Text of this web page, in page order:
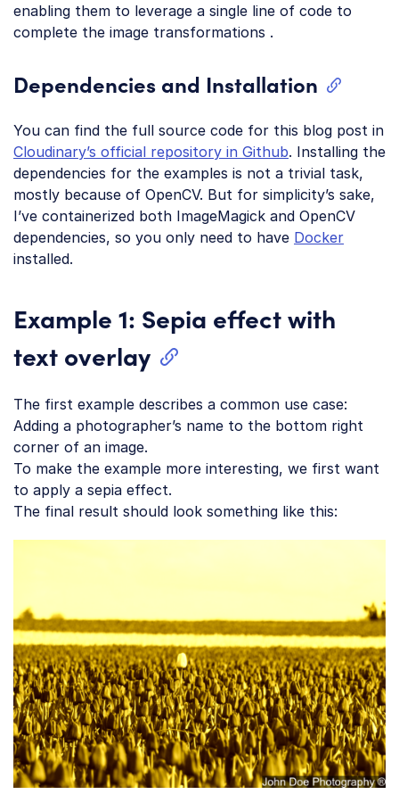
enabling them to leverage a single line of code to
complete the image transformations .
Dependencies and Installation
You can find the full source code for this blog post in
Cloudinary’s official repository in Github. Installing the
dependencies for the examples is not a trivial task,
mostly because of OpenCV. But for simplicity’s sake,
I’ve containerized both ImageMagick and OpenCV
dependencies, so you only need to have Docker
installed.
Example 1: Sepia effect with
text overlay
The first example describes a common use case:
Adding a photographer’s name to the bottom right
corner of an image.
To make the example more interesting, we first want
to apply a sepia effect.
The final result should look something like this: